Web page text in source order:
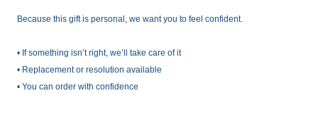
Because this gift is personal, we want you to feel confident.
• If something isn’t right, we’ll take care of it
• Replacement or resolution available
• You can order with confidence